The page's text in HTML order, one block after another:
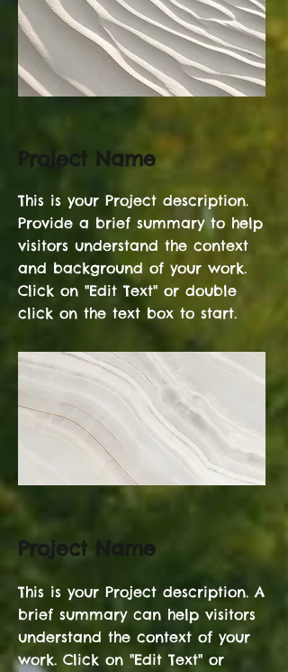
Project Name
This is your Project description.
Provide a brief summary to help
visitors understand the context
and background of your work.
Click on "Edit Text" or double
click on the text box to start.
Project Name
This is your Project description. A
brief summary can help visitors
understand the context of your
work. Click on "Edit Text" or